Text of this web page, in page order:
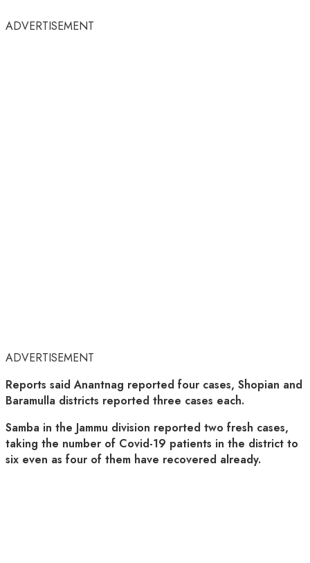
ADVERTISEMENT
ADVERTISEMENT
Reports said Anantnag reported four cases, Shopian and
Baramulla districts reported three cases each.
Samba in the Jammu division reported two fresh cases,
taking the number of Covid-19 patients in the district to
six even as four of them have recovered already.